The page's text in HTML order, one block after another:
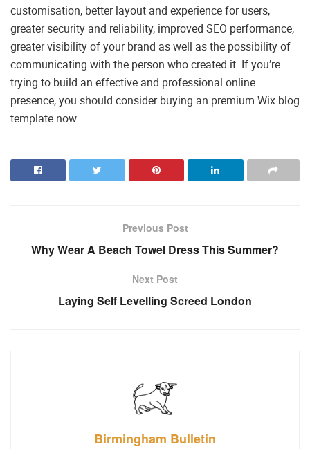
customisation, better layout and experience for users,
greater security and reliability, improved SEO performance,
greater visibility of your brand as well as the possibility of
communicating with the person who created it. If you’re
trying to build an effective and professional online
presence, you should consider buying an premium Wix blog
template now.
Previous Post
Why Wear A Beach Towel Dress This Summer?
Next Post
Laying Self Levelling Screed London
Birmingham Bulletin